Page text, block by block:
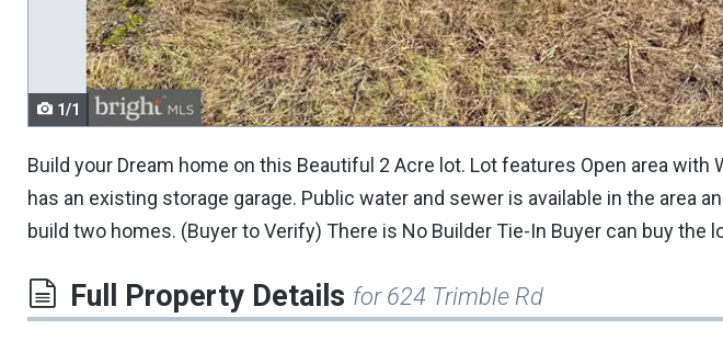
navigate.
1/1
Build your Dream home on this Beautiful 2 Acre lot. Lot features Open area with
has an existing storage garage. Public water and sewer is available in the area
build two homes. (Buyer to Verify) There is No Builder Tie-In Buyer can buy the
Full Property Details for 624 Trimble Rd